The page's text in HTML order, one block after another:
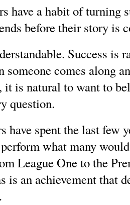
have a habit of turning
before their story is
Success is
someone comes along
is natural to want to
question.
have spent the last few
what many
League One to the
is an achievement that